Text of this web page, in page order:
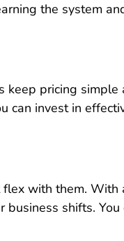
the system
keep pricing simple
can invest in
flex with them. With
business shifts.